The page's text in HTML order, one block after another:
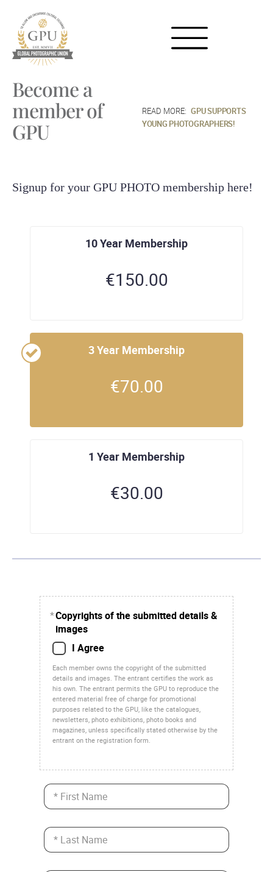
Become a
member of
GPU
GPU SUPPORTS
YOUNG PHOTOGRAPHERS!
Signup for your GPU PHOTO membership here!
10 Year Membership
€150.00
3 Year Membership
€70.00
1 Year Membership
€30.00
*Copyrights of the submitted details &
images
I Agree
Each member owns the copyright of the submitted
details and images. The entrant certifies the work as
his own. The entrant permits the GPU to reproduce the
entered material free of charge for promotional
purposes related to the GPU, like the catalogues,
newsletters, photo exhibitions, photo books and
magazines, unless specifically stated otherwise by the
entrant on the registration form.
* First Name
* Last Name